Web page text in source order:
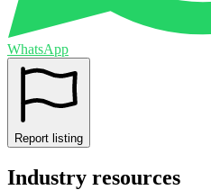
WhatsApp
Report listing
Industry resources